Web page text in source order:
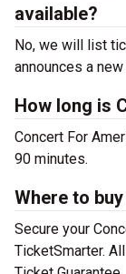
available?
No, we will list
announces a new
How long is
Concert For
90 minutes.
Where to
Secure your
TicketSmarter.